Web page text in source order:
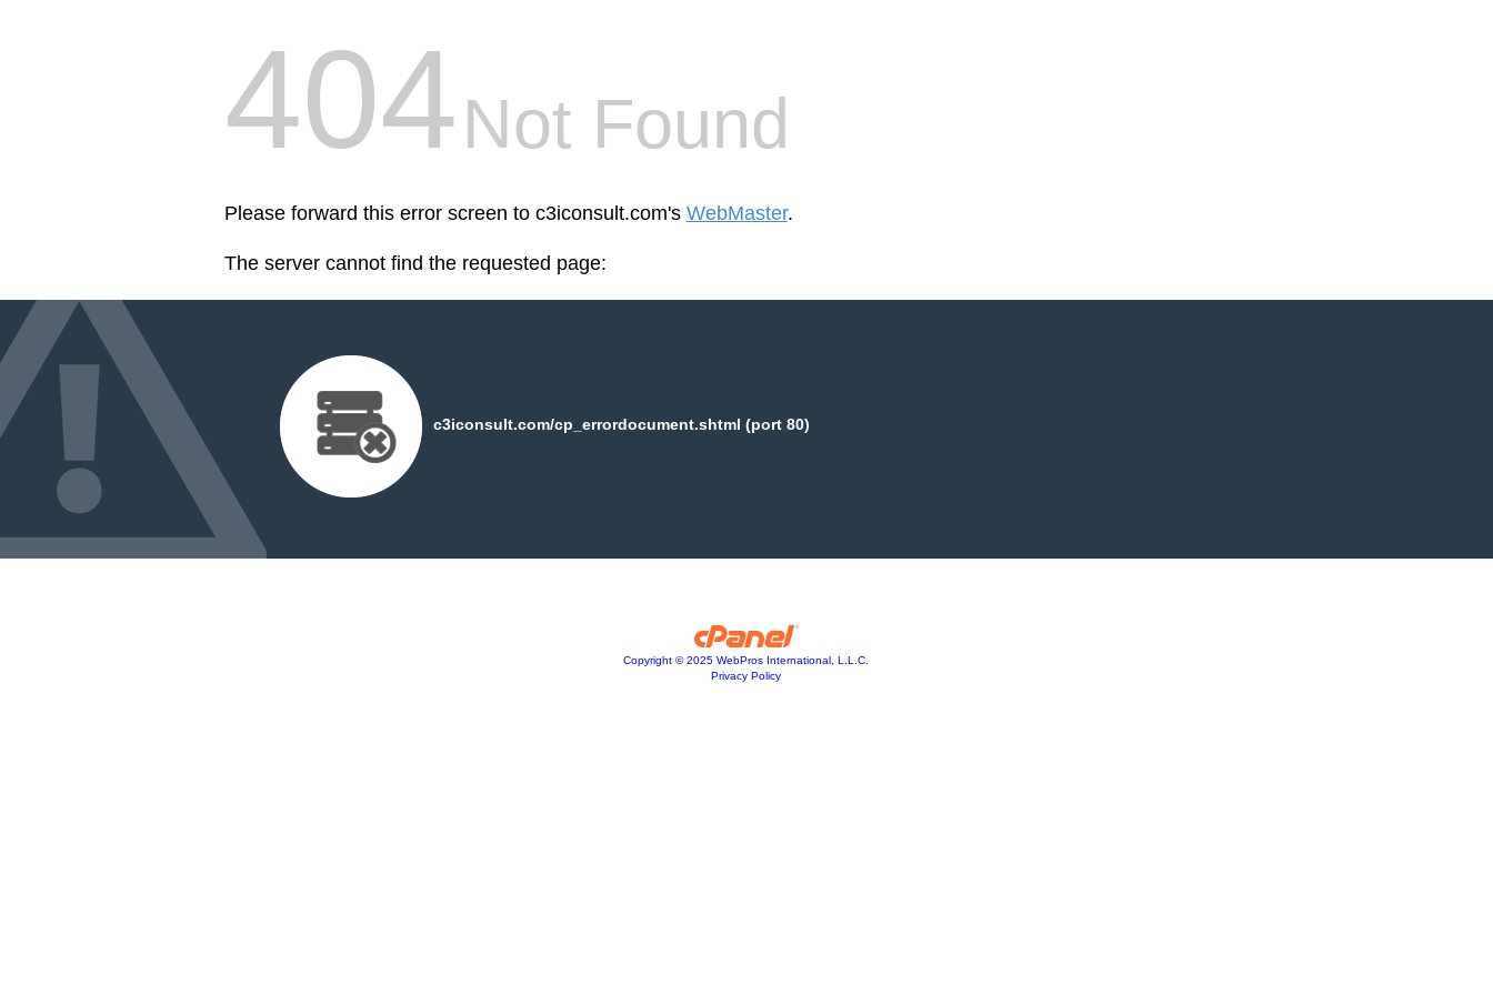
404Not Found
Please forward this error screen to c3iconsult.com's WebMaster.
The server cannot find the requested page:
c3iconsult.com/cp_errordocument.shtml (port 80)
Copyright © 2025 WebPros International, L.L.C.
Privacy Policy